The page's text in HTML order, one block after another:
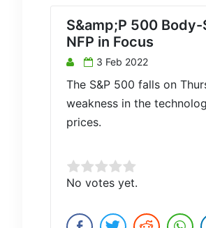
S&amp;P 500 Body-
NFP in Focus
3 Feb 2022
The S&P 500 falls on
weakness in the
prices.
Rate this item:
Submit Rating
No votes yet.